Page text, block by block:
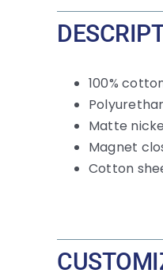
100%
Matte
Magnet
Cotton